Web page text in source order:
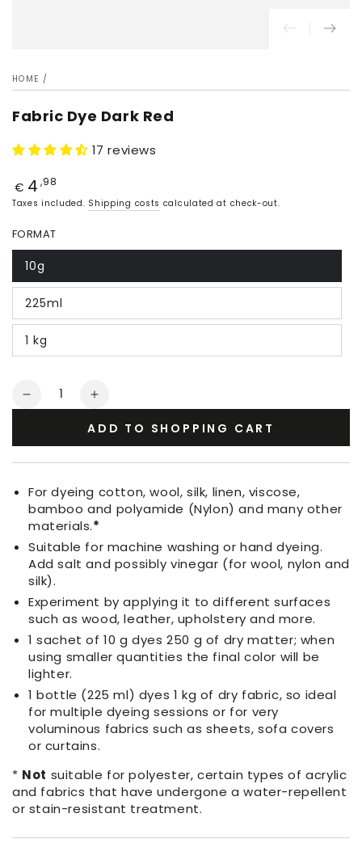
HOME /
Fabric Dye Dark Red
17 reviews
Price
€ 4 ,98
Taxes included. Shipping costs calculated at check-out.
FORMAT
10g
225ml
1 kg
Quantity
Decrease
Dark
Red
Increase
for
Dark
Red
ADD TO SHOPPING CART
For dyeing cotton, wool, silk, linen, viscose,
bamboo and polyamide (Nylon) and many other
materials.*
Suitable for machine washing or hand dyeing.
Add salt and possibly vinegar (for wool, nylon and
silk).
Experiment by applying it to different surfaces
such as wood, leather, upholstery and more.
1 sachet of 10 g dyes 250 g of dry matter; when
using smaller quantities the final color will be
lighter.
1 bottle (225 ml) dyes 1 kg of dry fabric, so ideal
for multiple dyeing sessions or for very
voluminous fabrics such as sheets, sofa covers
or curtains.
* Not suitable for polyester, certain types of acrylic
and fabrics that have undergone a water-repellent
or stain-resistant treatment.